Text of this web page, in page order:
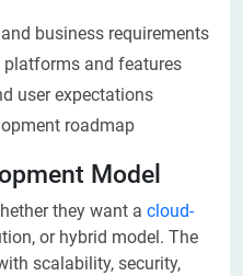
business requirements
platforms and features
user expectations
roadmap
Model
they want a cloud-
or hybrid model. The
scalability, security,